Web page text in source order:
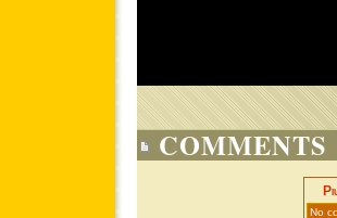
COMMENTS